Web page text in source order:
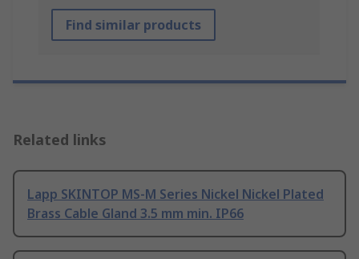
Find similar products
Related links
Lapp SKINTOP MS-M Series Nickel Nickel Plated
Brass Cable Gland 3.5 mm min. IP66